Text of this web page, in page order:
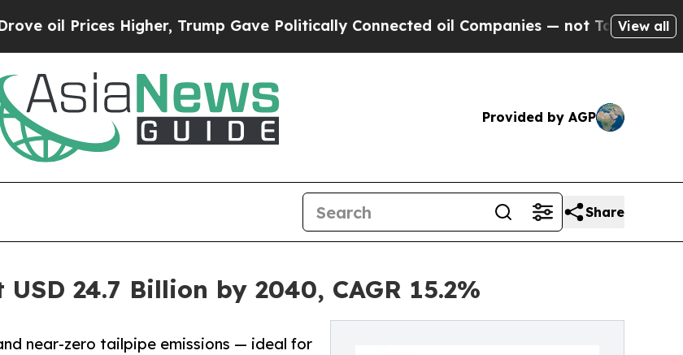
Higher, Trump Gave Politically Connected oil Companies — not Taxpayers — the View all
Provided by AGP
Share
24.7 Billion by 2040, CAGR 15.2%
near-zero tailpipe emissions — ideal for